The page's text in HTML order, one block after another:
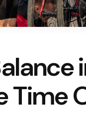
Time